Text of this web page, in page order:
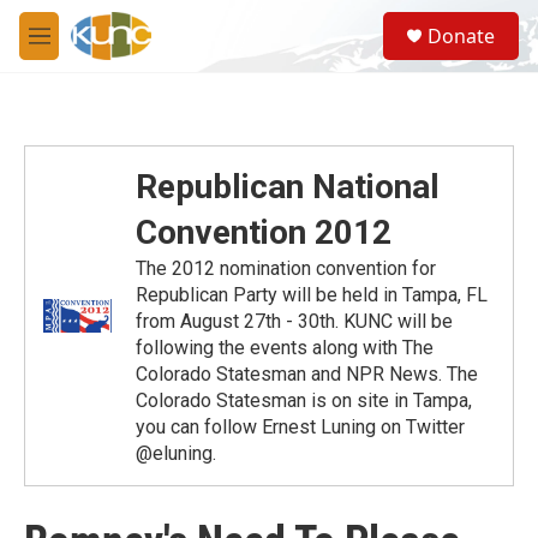
Skip to main content
M
e
S
e
a
Donate
Republican National
Convention 2012
The 2012 nomination convention for
Republican Party will be held in Tampa, FL
from August 27th - 30th. KUNC will be
following the events along with The
Colorado Statesman and NPR News. The
Colorado Statesman is on site in Tampa,
you can follow Ernest Luning on Twitter
@eluning.